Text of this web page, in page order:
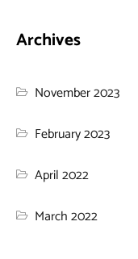
Archives
November 2023
February 2023
April 2022
March 2022